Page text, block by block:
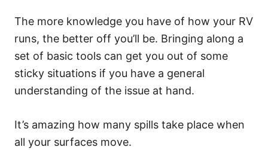
The more knowledge you have of how your RV
runs, the better off you’ll be. Bringing along a
set of basic tools can get you out of some
sticky situations if you have a general
understanding of the issue at hand.
It’s amazing how many spills take place when
all your surfaces move.